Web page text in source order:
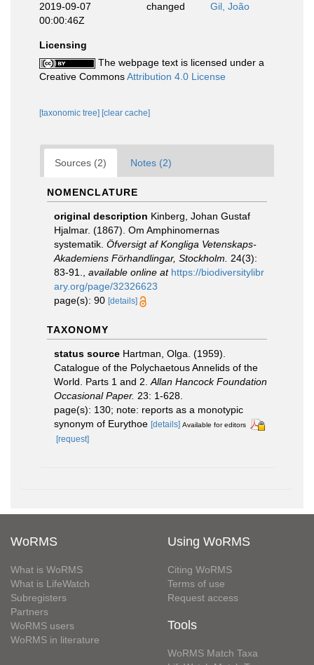
2019-09-07
00:00:46Z
changed Gil, João
Licensing
The webpage text is licensed under a
Creative CommonsAttribution 4.0 License
[taxonomic tree] [clear cache]
Sources (2) Notes (2)
NOMENCLATURE
original description Kinberg, Johan Gustaf
Hjalmar. (1867). Om Amphinomernas
systematik. Öfversigt af Kongliga Vetenskaps-
Akademiens Förhandlingar, Stockholm.
24(3):
83-91.
available online at https://biodiversitylibr
ary.org/page/32326623
page(s): 90 [details]
TAXONOMY
status source Hartman, Olga. (1959).
Catalogue of the Polychaetous Annelids of the
World. Parts 1 and 2. Allan Hancock Foundation
Occasional Paper. 23: 1-628.
page(s): 130; note: reports as a monotypic
synonym of Eurythoe [details] Available for editors
[request]
WoRMS
What is WoRMS
What is LifeWatch
Subregisters
Partners
WoRMS users
WoRMS in literature
Using WoRMS
Citing WoRMS
Terms of use
Request access
Tools
WoRMS Match Taxa